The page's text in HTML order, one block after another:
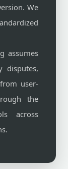
We
assumes
disputes,
user-
the
across